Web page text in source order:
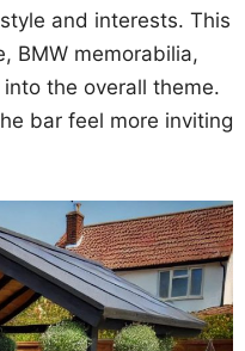
and interests. This
BMW memorabilia,
the overall theme.
bar feel more inviting